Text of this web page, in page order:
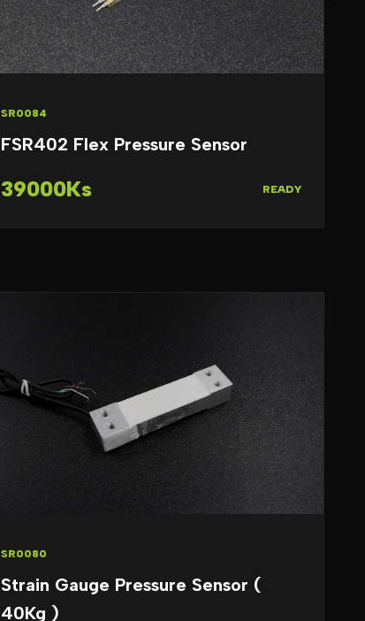
SR0084
FSR402 Flex Pressure Sensor
39000Ks READY
SR0080
Strain Gauge Pressure Sensor (
40Kg )